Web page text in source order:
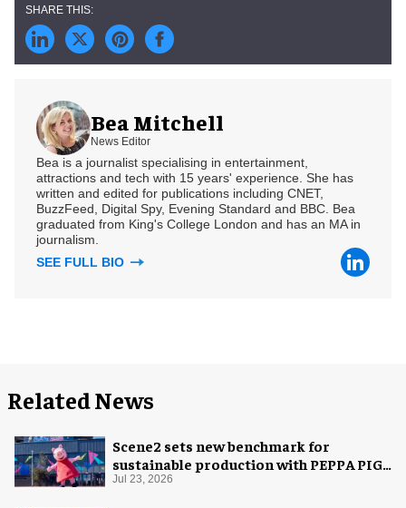
Bea Mitchell
News Editor
Bea is a journalist specialising in entertainment,
attractions and tech with 15 years' experience. She has
written and edited for publications including CNET,
BuzzFeed, Digital Spy, Evening Standard and BBC. Bea
graduated from King's College London and has an MA in
journalism.
SEE FULL BIO
Related News
Scene2 sets new benchmark for
sustainable production with PEPPA PIG:
Space Adventure
Jul 23, 2026